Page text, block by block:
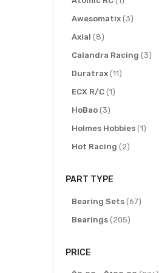
Awesomatix 3
items
Axial 8
items
Calandra Racing 3
items
Duratrax 11
items
ECX R/C 1
item
HoBao 3
items
Holmes Hobbies 1
item
Hot Racing 2
items
IMEX 4
items
Kyosho 5
items
Losi 13
items
Protek RC
PART TYPE
Bearing Sets 67
items
Bearings 205
items
PRICE